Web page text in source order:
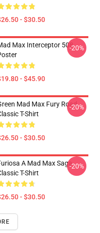
- $30.50
Max Interceptor 508
- $45.90
-20%
Mad Max Fury Road
T-Shirt
- $30.50
-20%
A Mad Max Saga
T-Shirt
- $30.50
-20%